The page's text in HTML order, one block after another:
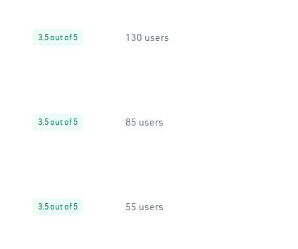
3.5 out of 5 130 users
3.5 out of 5 85 users
3.5 out of 5 55 users